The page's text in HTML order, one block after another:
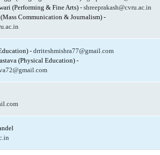
(Performing & Fine Arts) -shreeprakash@cvru.ac.in
Communication & Journalism) -
- drriteshmishra77@gmail.com
(Physical Education) -